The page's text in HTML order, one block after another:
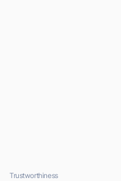
Trustworthiness